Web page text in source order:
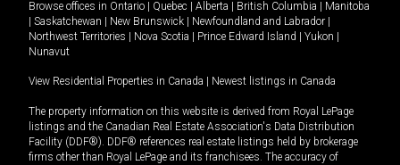
Browse offices in Ontario Quebec Alberta British Columbia
Manitoba
Saskatchewan New Brunswick Newfoundland and Labrador
Northwest Territories
Nova Scotia Prince Edward Island Yukon
Nunavut
View Residential Properties in Canada Newest listings in Canada
The property information on this website is derived from Royal LePage
listings and the Canadian Real Estate Association's Data Distribution
Facility (DDF®). DDF® references real estate listings held by brokerage
firms other than Royal LePage and its franchisees. The accuracy of